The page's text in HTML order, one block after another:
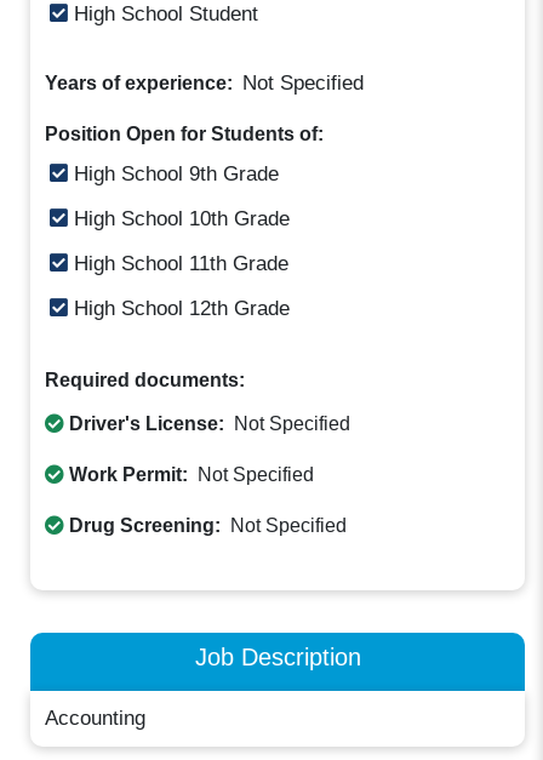
High School Student
Years of experience: Not Specified
Position Open for Students of:
High School 9th Grade
High School 10th Grade
High School 11th Grade
High School 12th Grade
Required documents:
Driver's License: Not Specified
Work Permit: Not Specified
Drug Screening: Not Specified
Job Description
Accounting